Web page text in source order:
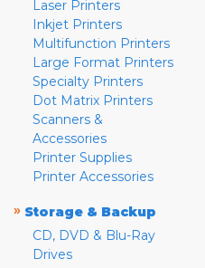
Laser Printers
Inkjet Printers
Multifunction Printers
Large Format Printers
Specialty Printers
Dot Matrix Printers
Scanners &
Accessories
Printer Supplies
Printer Accessories
» Storage & Backup
CD, DVD & Blu-Ray
Drives